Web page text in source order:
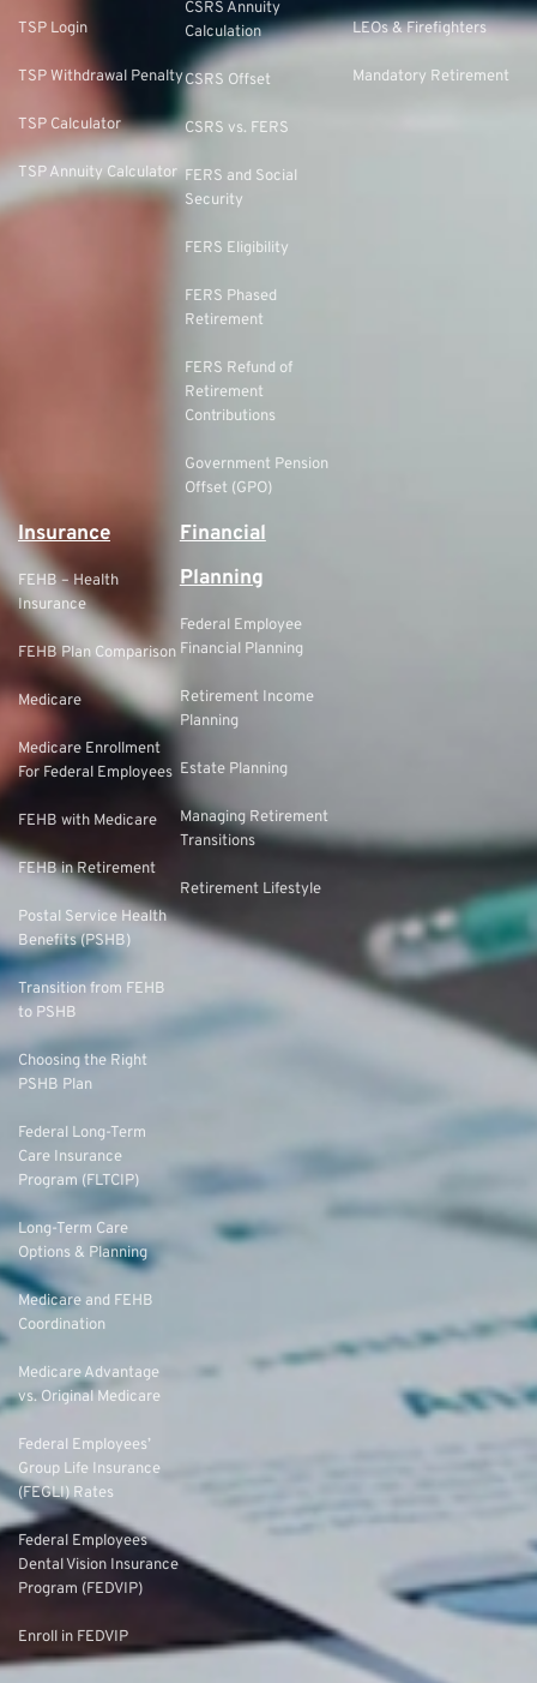
TSP Login
TSP Withdrawal Penalty
TSP Calculator
TSP Annuity Calculator
CSRS Annuity
Calculation
CSRS Offset
CSRS vs. FERS
FERS and Social
Security
FERS Eligibility
FERS Phased
Retirement
FERS Refund of
Retirement
Contributions
Government Pension
Offset (GPO)
LEOs & Firefighters
Mandatory Retirement
Insurance
FEHB – Health
Insurance
FEHB Plan Comparison
Medicare
Medicare Enrollment
For Federal Employees
FEHB with Medicare
FEHB in Retirement
Postal Service Health
Benefits (PSHB)
Transition from FEHB
to PSHB
Choosing the Right
PSHB Plan
Federal Long-Term
Care Insurance
Program (FLTCIP)
Long-Term Care
Options & Planning
Medicare and FEHB
Coordination
Medicare Advantage
vs. Original Medicare
Federal Employees’
Group Life Insurance
(FEGLI) Rates
Federal Employees
Dental Vision Insurance
Program (FEDVIP)
Enroll in FEDVIP
Financial
Planning
Federal Employee
Financial Planning
Retirement Income
Planning
Estate Planning
Managing Retirement
Transitions
Retirement Lifestyle